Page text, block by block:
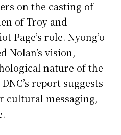
on the casting of
of Troy and
Page’s role. Nyong’o
Nolan’s vision,
nature of the
report suggests
cultural messaging,